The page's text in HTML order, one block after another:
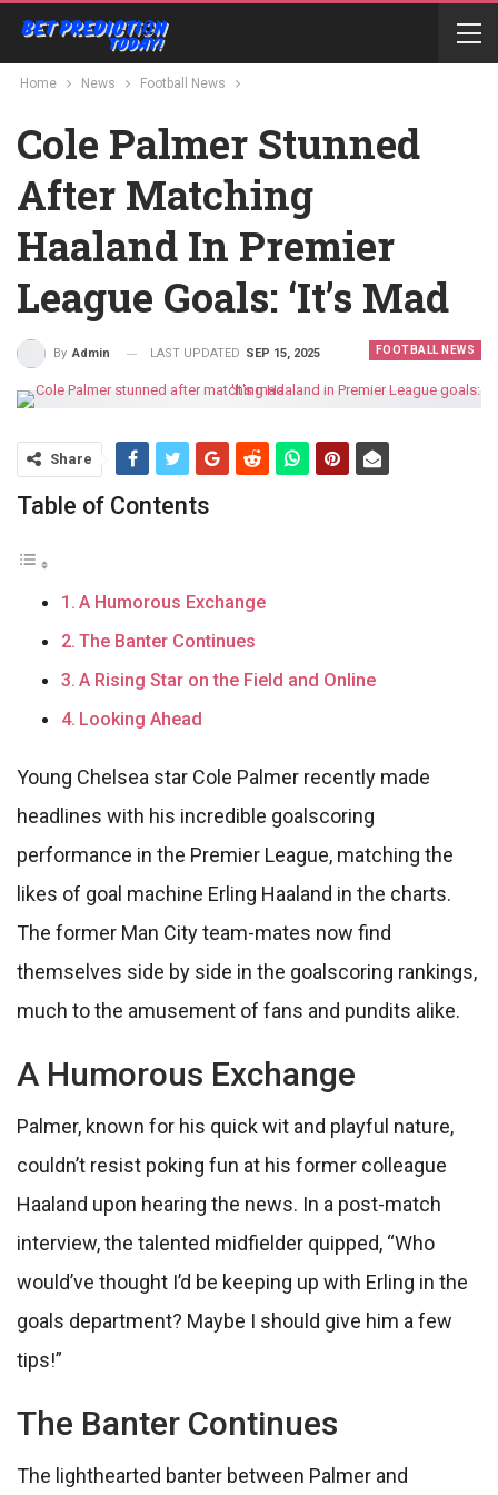
Home News Football News
Cole Palmer Stunned
After Matching
Haaland In Premier
League Goals: ‘It’s Mad
FOOTBALL NEWS
By Admin LAST UPDATED SEP 15, 2025
Share
Table of Contents
A Humorous Exchange
The Banter Continues
A Rising Star on the Field and Online
Looking Ahead
Young Chelsea star Cole Palmer recently made
headlines with his incredible goalscoring
performance in the Premier League, matching the
likes of goal machine Erling Haaland in the charts.
The former Man City team-mates now find
themselves side by side in the goalscoring rankings,
much to the amusement of fans and pundits alike.
A Humorous Exchange
Palmer, known for his quick wit and playful nature,
couldn’t resist poking fun at his former colleague
Haaland upon hearing the news. In a post-match
interview, the talented midfielder quipped, “Who
would’ve thought I’d be keeping up with Erling in the
goals department? Maybe I should give him a few
tips!”
The Banter Continues
The lighthearted banter between Palmer and